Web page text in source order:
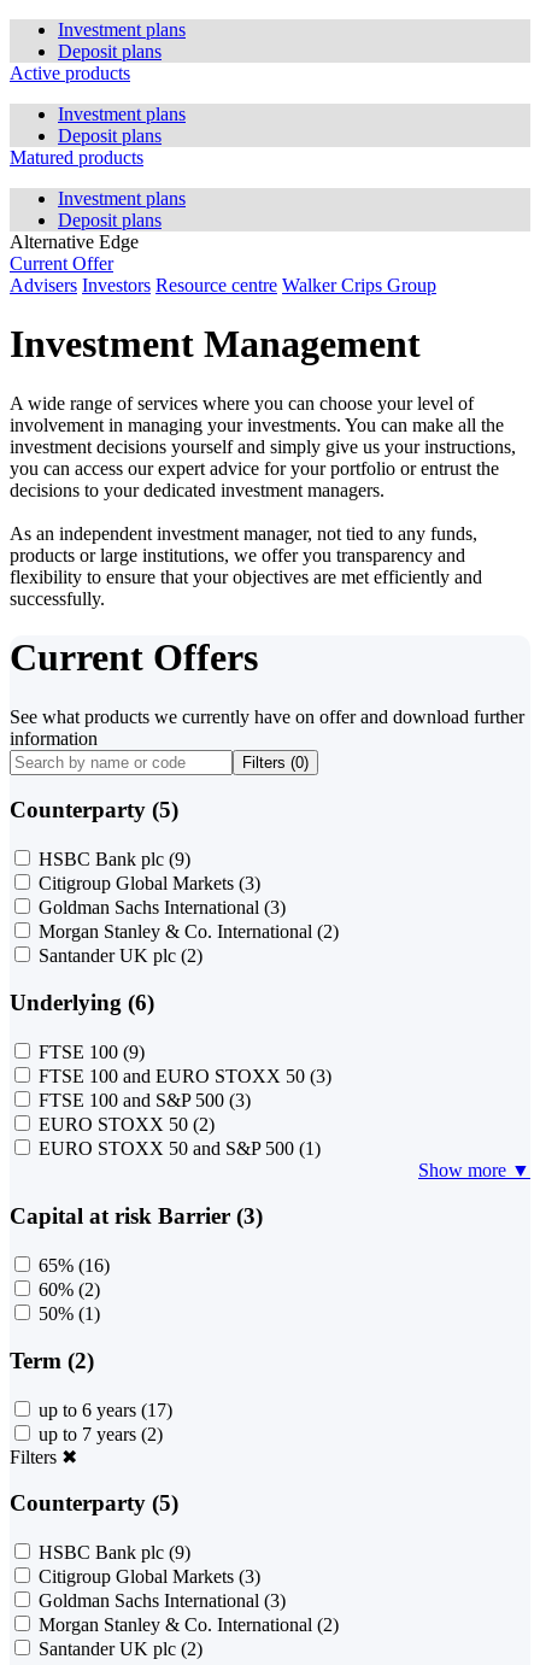
Investment plans
Deposit plans
Active products
Investment plans
Deposit plans
Matured products
Investment plans
Deposit plans
Alternative Edge
Current Offer
Advisers Investors Resource centre Walker Crips Group
Investment Management
A wide range of services where you can choose your level of
involvement in managing your investments. You can make all the
investment decisions yourself and simply give us your instructions,
you can access our expert advice for your portfolio or entrust the
decisions to your dedicated investment managers.
As an independent investment manager, not tied to any funds,
products or large institutions, we offer you transparency and
flexibility to ensure that your objectives are met efficiently and
successfully.
Current Offers
See what products we currently have on offer and download further
information
Filters (0)
Counterparty (5)
HSBC Bank plc (9)
Citigroup Global Markets (3)
Goldman Sachs International (3)
Morgan Stanley & Co. International (2)
Santander UK plc (2)
Underlying (6)
FTSE 100 (9)
FTSE 100 and EURO STOXX 50 (3)
FTSE 100 and S&P 500 (3)
EURO STOXX 50 (2)
EURO STOXX 50 and S&P 500 (1)
Show more ▼
Capital at risk Barrier (3)
65% (16)
60% (2)
50% (1)
Term (2)
up to 6 years (17)
up to 7 years (2)
Filters ✖
Counterparty (5)
HSBC Bank plc (9)
Citigroup Global Markets (3)
Goldman Sachs International (3)
Morgan Stanley & Co. International (2)
Santander UK plc (2)